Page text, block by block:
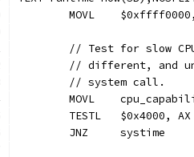
MOVL
// Test for slow
// different, and
	// system call.
MOVL
	TESTL	$0x4000, AX
	JNZ	systime